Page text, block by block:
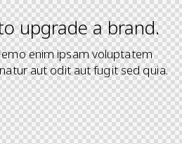
upgrade a brand.
enim ipsam voluptatem
aut odit aut fugit sed quia.